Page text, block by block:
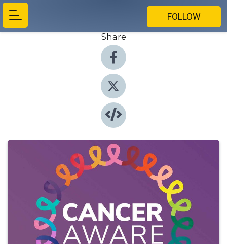
FOLLOW
Share